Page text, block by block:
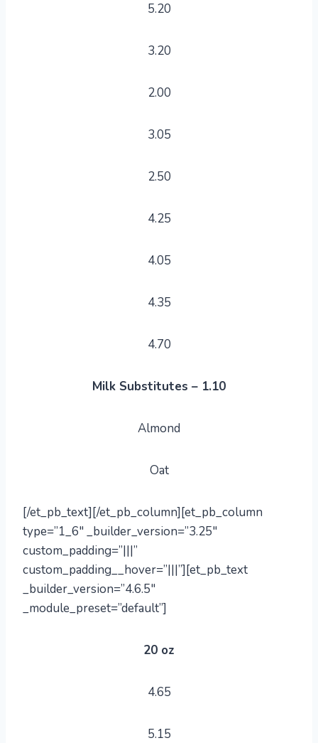
5.20
3.20
2.00
3.05
2.50
4.25
4.05
4.35
4.70
Milk Substitutes – 1.10
Almond
Oat
[/et_pb_text][/et_pb_column][et_pb_column
type=”1_6″ _builder_version=”3.25″
custom_padding=”|||”
custom_padding__hover=”|||”][et_pb_text
_builder_version=”4.6.5″
_module_preset=”default”]
20 oz
4.65
5.15